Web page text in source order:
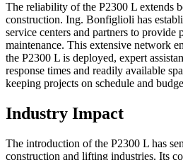
The reliability of the P2300 L extends
construction. Ing. Bonfiglioli has
service centers and partners to provide
maintenance. This extensive network
the P2300 L is deployed, expert
response times and readily available
keeping projects on schedule and
Industry Impact
The introduction of the P2300 L has
construction and lifting industries. Its